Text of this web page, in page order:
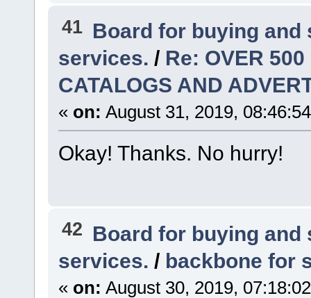
41 Board for buying and
services. / Re: OVER
CATALOGS AND
« on: August 31, 2019,
Okay! Thanks. No hurry!
42 Board for buying and
services. / backbone for
« on: August 30, 2019,